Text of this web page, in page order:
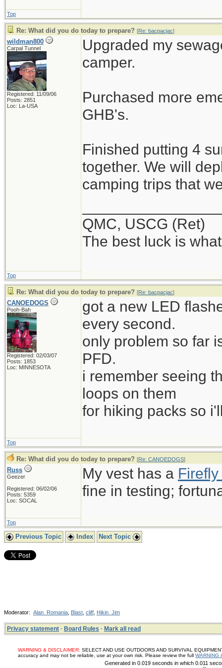
Top
Re: What did you do today to prepare? [Re: bacpacjac]
wildman800
Carpal Tunnel
Registered: 11/09/06
Posts: 2851
Loc: La-USA
Upgraded my
camper.
Purchased more
GHB's.
Finished putting 4
together. We will
camping trips that
QMC, USCG (Ret)
The best luck is
Top
Re: What did you do today to prepare? [Re: bacpacjac]
CANOEDOGS
Pooh-Bah
Registered: 02/03/07
Posts: 1853
Loc: MINNESOTA
got a new LED
every second.
only problem so far
PFD.
i remember seeing
loops on them
for hiking packs so
Top
Re: What did you do today to prepare? [Re: CANOEDOGS]
Russ
Geezer
Registered: 06/02/06
Posts: 5359
Loc: SOCAL
My vest has a
fine in testing;
Top
Previous Topic Index Next Topic
Moderator: Alan_Romania Blast cliff Hikin_Jim
Privacy statement · Board Rules · Mark all read
WARNING & DISCLAIMER: SELECT AND USE OUTDOORS AND SURVIVAL
accuracy and may not be reliable, use at your own risk. Please review the fullWARNING
Generated in 0.019 seconds in which 0.011